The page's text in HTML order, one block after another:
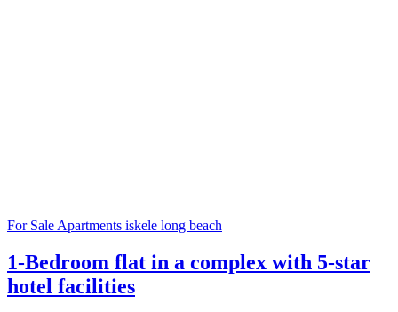
For Sale Apartments iskele long beach
1-Bedroom flat in a complex with 5-star
hotel facilities